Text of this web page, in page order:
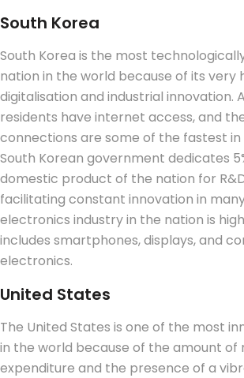
South Korea
South Korea is the most
nation in the world because of its very
digitalisation and industrial innovation.
residents have internet access, and
connections are some of the fastest in
South Korean government dedicates
domestic product of the nation for
facilitating constant innovation in
electronics industry in the nation is
includes smartphones, displays, and
electronics.
United States
The United States is one of the most
in the world because of the amount of
expenditure and the presence of a